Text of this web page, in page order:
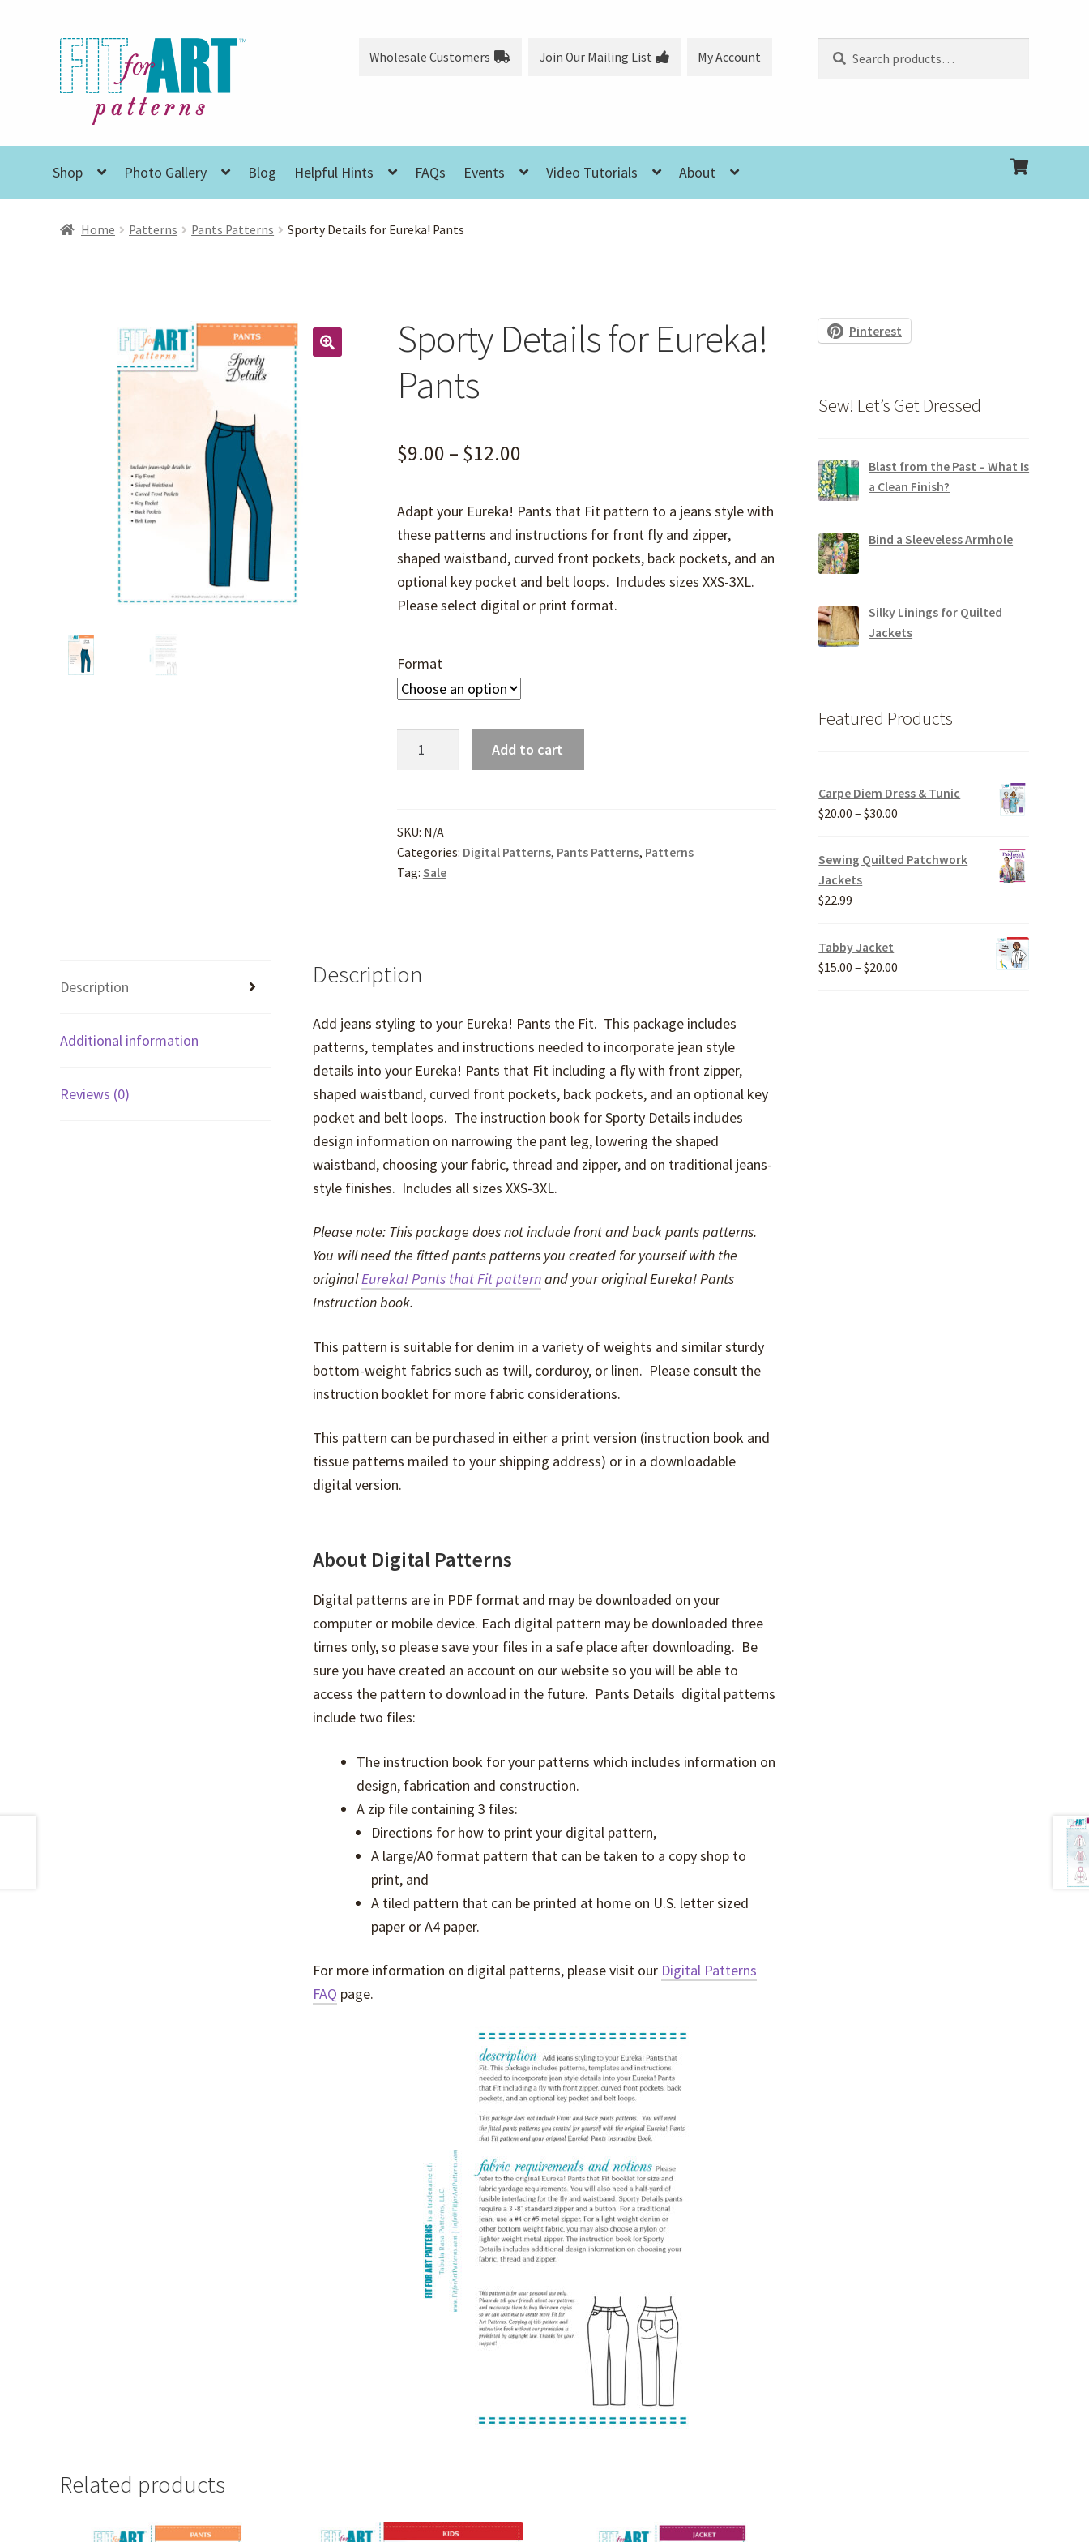
Skip
to
navigation
Skip
to
content
Wholesale Customers Join Our Mailing List My Account
for:
Shop Photo Gallery Blog Helpful Hints FAQs Events Video Tutorials About
Home Patterns Pants Patterns Sporty Details for Eureka! Pants
Sporty Details for Eureka!
Pants
$9.00 – $12.00Price
$9.00
through
$12.00
Adapt your Eureka! Pants that Fit pattern to a jeans style with
these patterns and instructions for front fly and zipper,
shaped waistband, curved front pockets, back pockets, and an
optional key pocket and belt loops. Includes sizes XXS-3XL.
Please select digital or print format.
Format
Pants
quantity
Add to cart
SKU: N/A
Categories: Digital Patterns, Pants Patterns, Patterns
Tag: Sale
Description
Additional information
Reviews (0)
Description
Add jeans styling to your Eureka! Pants the Fit. This package includes
patterns, templates and instructions needed to incorporate jean style
details into your Eureka! Pants that Fit including a fly with front zipper,
shaped waistband, curved front pockets, back pockets, and an optional key
pocket and belt loops. The instruction book for Sporty Details includes
design information on narrowing the pant leg, lowering the shaped
waistband, choosing your fabric, thread and zipper, and on traditional jeans-
style finishes. Includes all sizes XXS-3XL.
Please note: This package does not include front and back pants patterns.
You will need the fitted pants patterns you created for yourself with the
originalEureka! Pants that Fit patternand your original Eureka! Pants
Instruction book.
This pattern is suitable for denim in a variety of weights and similar sturdy
bottom-weight fabrics such as twill, corduroy, or linen. Please consult the
instruction booklet for more fabric considerations.
This pattern can be purchased in either a print version (instruction book and
tissue patterns mailed to your shipping address) or in a downloadable
digital version.
About Digital Patterns
Digital patterns are in PDF format and may be downloaded on your
computer or mobile device. Each digital pattern may be downloaded three
times only, so please save your files in a safe place after downloading. Be
sure you have created an account on our website so you will be able to
access the pattern to download in the future. Pants Details digital patterns
include two files:
The instruction book for your patterns which includes information on
design, fabrication and construction.
A zip file containing 3 files:
Directions for how to print your digital pattern,
A large/A0 format pattern that can be taken to a copy shop to
print, and
A tiled pattern that can be printed at home on U.S. letter sized
paper or A4 paper.
For more information on digital patterns, please visit our Digital Patterns
FAQ page.
Related products
Pinterest
Sew! Let’s Get Dressed
Blast from the Past – What Is
a Clean Finish?
Bind a Sleeveless Armhole
Silky Linings for Quilted
Jackets
Featured Products
Carpe Diem Dress & Tunic
$20.00 – $30.00
$20.00
Sewing Quilted Patchwork
Jackets
$22.99
Tabby Jacket
$15.00 – $20.00